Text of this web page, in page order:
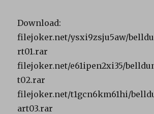
Download:
filejoker.net/ysxi9zsju5aw/
rt01.rar
filejoker.net/e61ipen2xi35/
t02.rar
filejoker.net/t1gcn6km61hi/
art03.rar